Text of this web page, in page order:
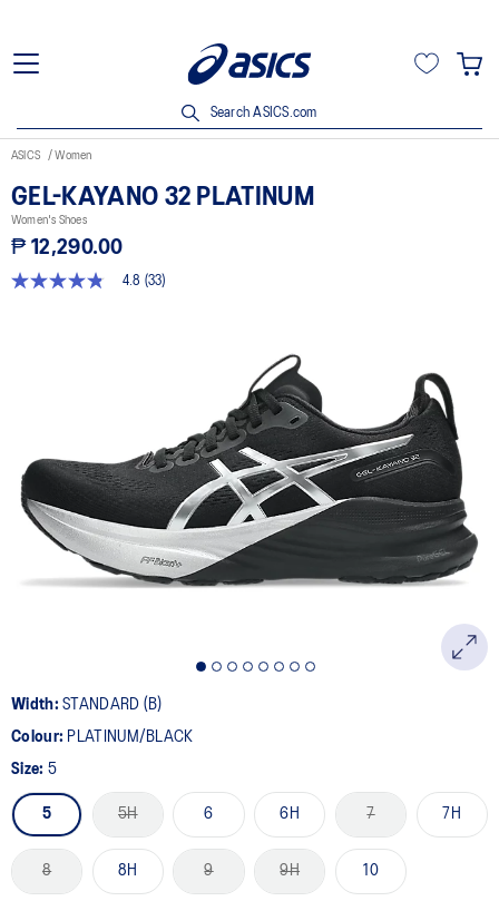
Search ASICS.com
ASICS Women
GEL-KAYANO 32 PLATINUM
Women's Shoes
₱ 12,290.00
4.8
Reviews.
Same
page
link.
4.8 (33)
Width:STANDARD (B)
Colour: PLATINUM/BLACK
Size: 5
5 5H 6 6H 7 7H
8 8H 9 9H 10